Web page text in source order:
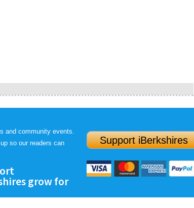
and community events.
so our readers can
grow for
Support iBerkshires